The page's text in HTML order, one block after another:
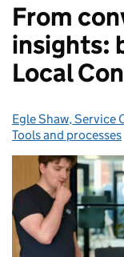
From
insights:
Local
Posted by:
Egle Shaw, Service
Tools and processes